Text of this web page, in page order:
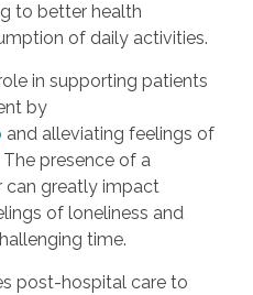
to better health
of daily activities.
in supporting patients
by
and alleviating feelings of
presence of a
can greatly impact
of loneliness and
time.
post-hospital care to